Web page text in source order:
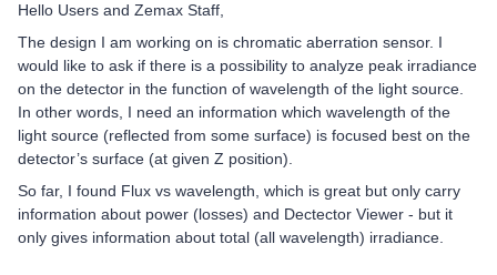
Hello Users and Zemax Staff,
The design I am working on is chromatic aberration sensor. I
would like to ask if there is a possibility to analyze peak irradiance
on the detector in the function of wavelength of the light source.
In other words, I need an information which wavelength of the
light source (reflected from some surface) is focused best on the
detector’s surface (at given Z position).
So far, I found Flux vs wavelength, which is great but only carry
information about power (losses) and Dectector Viewer - but it
only gives information about total (all wavelength) irradiance.